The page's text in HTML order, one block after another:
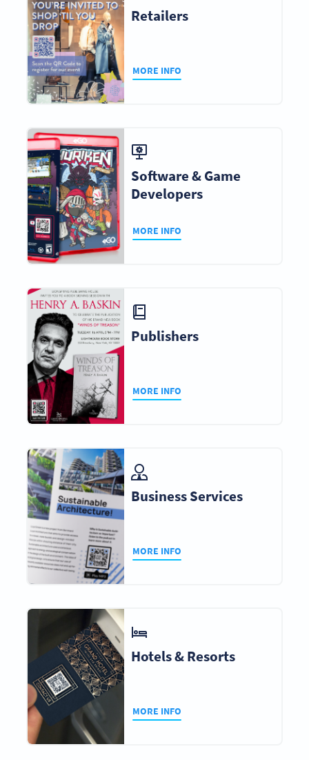
Retailers
MORE INFO
Software & Game
Developers
MORE INFO
Publishers
MORE INFO
Business Services
MORE INFO
Hotels & Resorts
MORE INFO